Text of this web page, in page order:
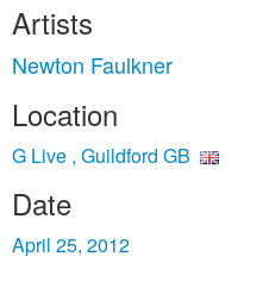
Artists
Newton Faulkner
Location
G Live , Guildford GB
Date
April 25, 2012